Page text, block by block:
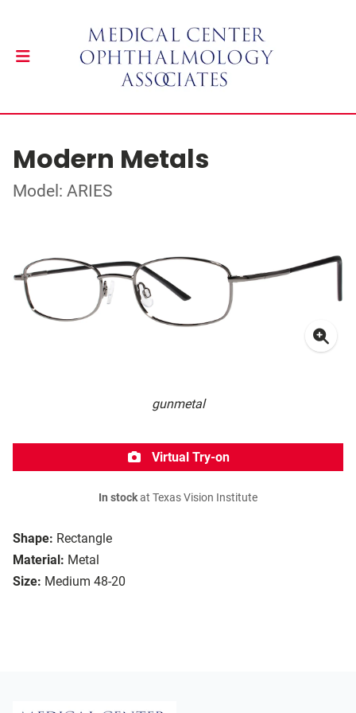
Modern Metals
Model: ARIES
gunmetal
Shape: Rectangle
Material: Metal
Size: Medium 48-20
Virtual Try-on
In stockat Texas Vision Institute